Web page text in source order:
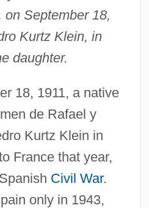
September 18,
Kurtz Klein, in
daughter.
18, 1911, a native
de Rafael y
Kurtz Klein in
France that year,
Civil War.
only in 1943,